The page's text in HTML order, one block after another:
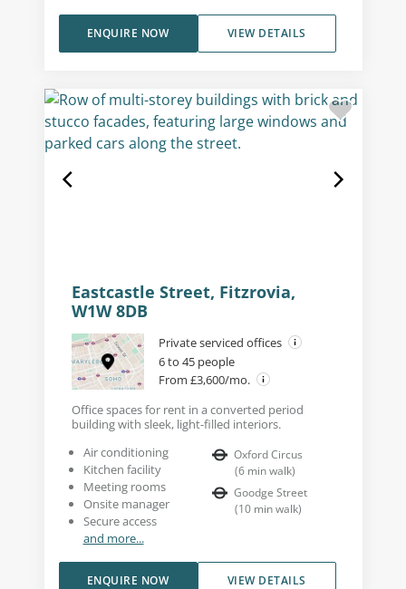
VIEW DETAILS
ENQUIRE NOW
Eastcastle Street, Fitzrovia,
W1W 8DB
Private serviced offices
6 to 45 people
From £3,600/mo.
Office spaces for rent in a converted period
building with sleek, light-filled interiors.
Air conditioning
Kitchen facility
Meeting rooms
Onsite manager
Secure access
and more...
Oxford Circus
(6 min walk)
Goodge Street
(10 min walk)
VIEW DETAILS
ENQUIRE NOW